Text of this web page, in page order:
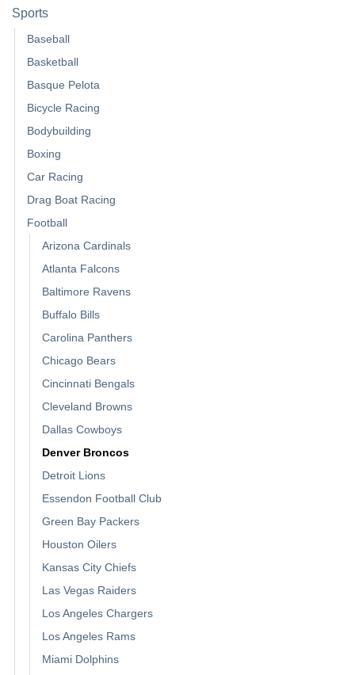
Sports
Baseball
Basketball
Basque Pelota
Bicycle Racing
Bodybuilding
Boxing
Car Racing
Drag Boat Racing
Football
Arizona Cardinals
Atlanta Falcons
Baltimore Ravens
Buffalo Bills
Carolina Panthers
Chicago Bears
Cincinnati Bengals
Cleveland Browns
Dallas Cowboys
Denver Broncos
Detroit Lions
Essendon Football Club
Green Bay Packers
Houston Oilers
Kansas City Chiefs
Las Vegas Raiders
Los Angeles Chargers
Los Angeles Rams
Miami Dolphins